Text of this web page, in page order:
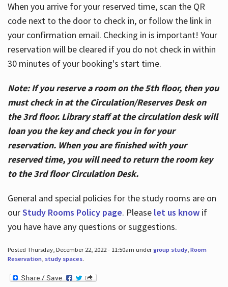
When you arrive for your reserved time, scan the QR
code next to the door to check in, or follow the link in
your confirmation email. Checking in is important! Your
reservation will be cleared if you do not check in within
30 minutes of your booking's start time.
Note: If you reserve a room on the 5th floor, then you
must check in at the Circulation/Reserves Desk on
the 3rd floor. Library staff at the circulation desk will
loan you the key and check you in for your
reservation. When you are finished with your
reserved time, you will need to return the room key
to the 3rd floor Circulation Desk.
General and special policies for the study rooms are on
ourStudy Rooms Policy page. Please let us knowif
you have have any questions or suggestions.
Posted Thursday, December 22, 2022 - 11:50am undergroup study, Room
Reservation, study spaces.